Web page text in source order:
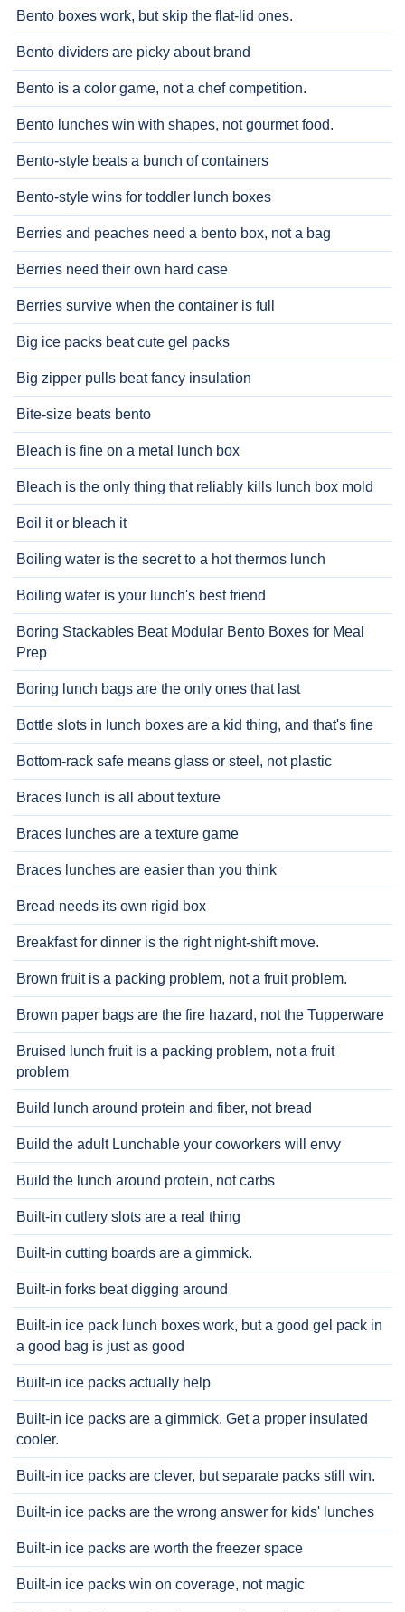
Bento boxes work, but skip the flat-lid ones.
Bento dividers are picky about brand
Bento is a color game, not a chef competition.
Bento lunches win with shapes, not gourmet food.
Bento-style beats a bunch of containers
Bento-style wins for toddler lunch boxes
Berries and peaches need a bento box, not a bag
Berries need their own hard case
Berries survive when the container is full
Big ice packs beat cute gel packs
Big zipper pulls beat fancy insulation
Bite-size beats bento
Bleach is fine on a metal lunch box
Bleach is the only thing that reliably kills lunch box mold
Boil it or bleach it
Boiling water is the secret to a hot thermos lunch
Boiling water is your lunch's best friend
Boring Stackables Beat Modular Bento Boxes for Meal
Prep
Boring lunch bags are the only ones that last
Bottle slots in lunch boxes are a kid thing, and that's fine
Bottom-rack safe means glass or steel, not plastic
Braces lunch is all about texture
Braces lunches are a texture game
Braces lunches are easier than you think
Bread needs its own rigid box
Breakfast for dinner is the right night-shift move.
Brown fruit is a packing problem, not a fruit problem.
Brown paper bags are the fire hazard, not the Tupperware
Bruised lunch fruit is a packing problem, not a fruit
problem
Build lunch around protein and fiber, not bread
Build the adult Lunchable your coworkers will envy
Build the lunch around protein, not carbs
Built-in cutlery slots are a real thing
Built-in cutting boards are a gimmick.
Built-in forks beat digging around
Built-in ice pack lunch boxes work, but a good gel pack in
a good bag is just as good
Built-in ice packs actually help
Built-in ice packs are a gimmick. Get a proper insulated
cooler.
Built-in ice packs are clever, but separate packs still win.
Built-in ice packs are the wrong answer for kids' lunches
Built-in ice packs are worth the freezer space
Built-in ice packs win on coverage, not magic